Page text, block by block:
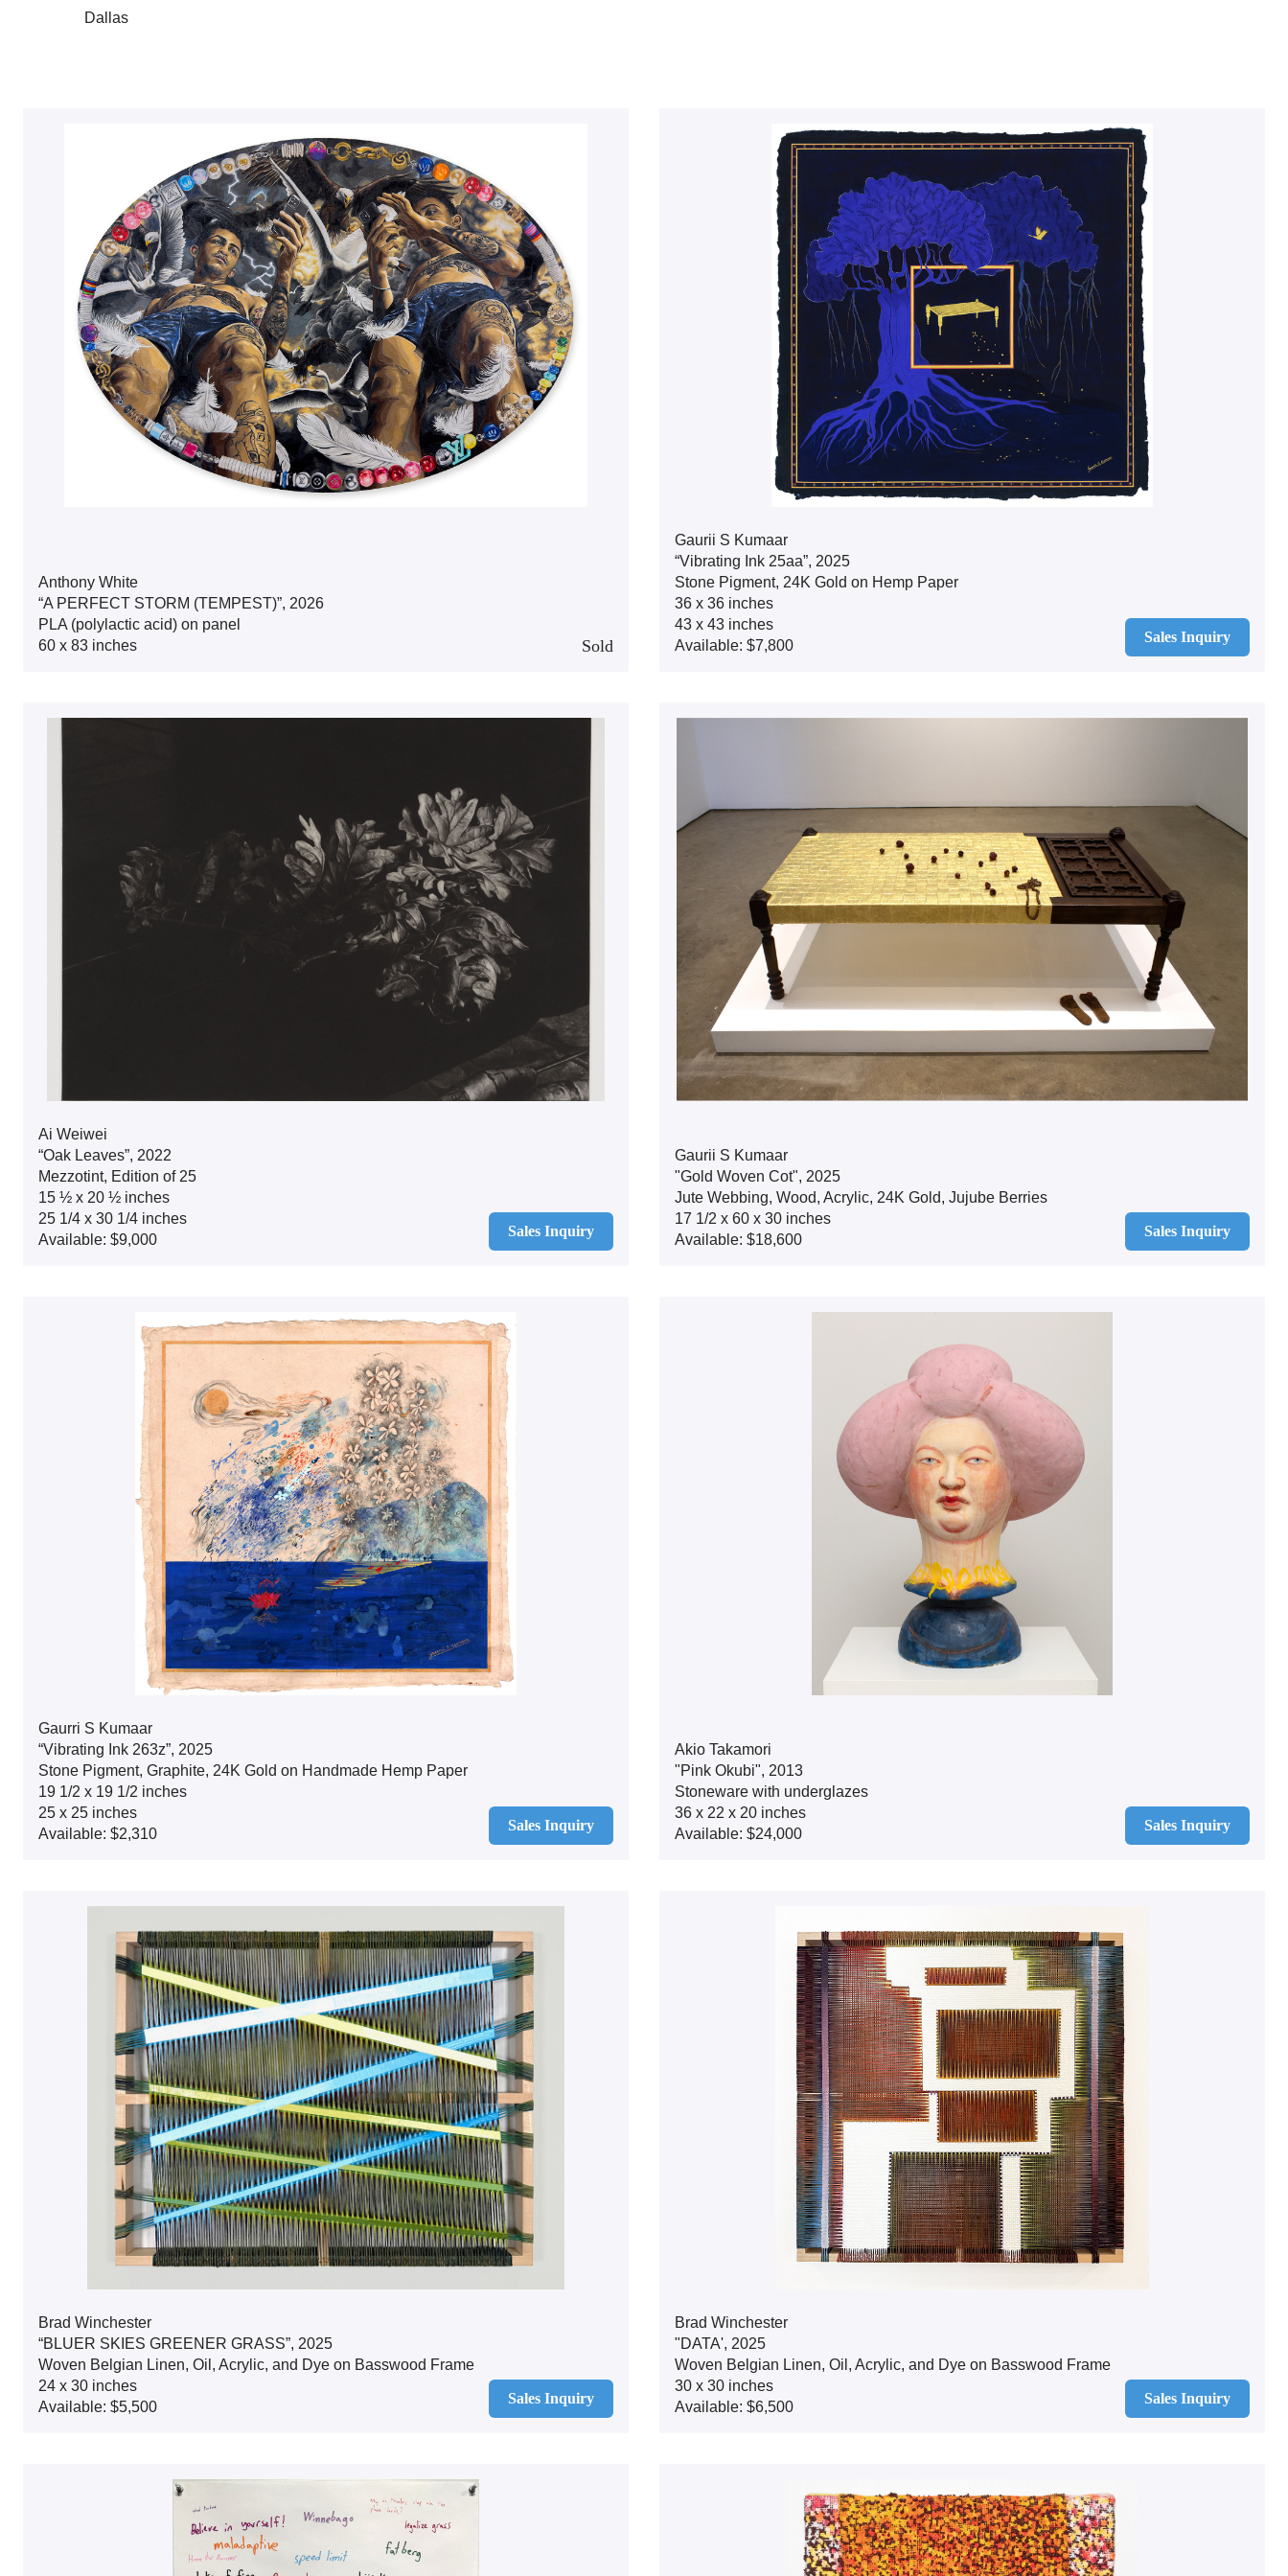
Dallas
Anthony White
“A PERFECT STORM (TEMPEST)”, 2026
PLA (polylactic acid) on panel
60 x 83 inches
Sold
Gaurii S Kumaar
“Vibrating Ink 25aa”, 2025
Stone Pigment, 24K Gold on Hemp Paper
36 x 36 inches
43 x 43 inches
Available: $7,800
Sales Inquiry
Ai Weiwei
“Oak Leaves”, 2022
Mezzotint, Edition of 25
15 ½ x 20 ½ inches
25 1/4 x 30 1/4 inches
Available: $9,000
Sales Inquiry
Gaurii S Kumaar
"Gold Woven Cot", 2025
Jute Webbing, Wood, Acrylic, 24K Gold, Jujube Berries
17 1/2 x 60 x 30 inches
Available: $18,600
Sales Inquiry
Gaurri S Kumaar
“Vibrating Ink 263z”, 2025
Stone Pigment, Graphite, 24K Gold on Handmade Hemp Paper
19 1/2 x 19 1/2 inches
25 x 25 inches
Available: $2,310
Sales Inquiry
Akio Takamori
"Pink Okubi", 2013
Stoneware with underglazes
36 x 22 x 20 inches
Available: $24,000
Sales Inquiry
Brad Winchester
“BLUER SKIES GREENER GRASS”, 2025
Woven Belgian Linen, Oil, Acrylic, and Dye on Basswood Frame
24 x 30 inches
Available: $5,500
Sales Inquiry
Brad Winchester
"DATA', 2025
Woven Belgian Linen, Oil, Acrylic, and Dye on Basswood Frame
30 x 30 inches
Available: $6,500
Sales Inquiry